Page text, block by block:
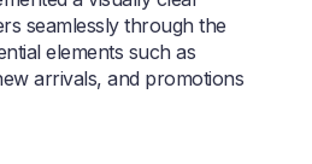
seamlessly through the
elements such as
arrivals, and promotions